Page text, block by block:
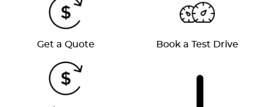
Get a Quote Book a Test Drive